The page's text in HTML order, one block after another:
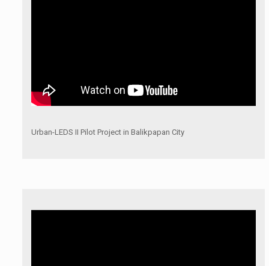
Urban-LEDS II Pilot Project in Balikpapan City